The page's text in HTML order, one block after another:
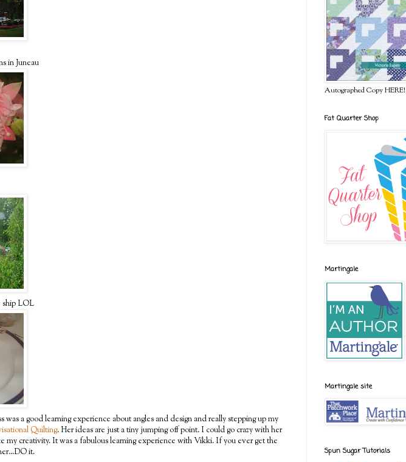
in Juneau
ship LOL
a good learning experience about angles and design and really stepping up my
Quilting. Her ideas are just a tiny jumping off point. I could go crazy with her
creativity. It was a fabulous learning experience with Vikki. If you ever get the
it.
Autographed Copy HERE!
Fat Quarter Shop
Martingale
Martingale site
Spun Sugar Tutorials